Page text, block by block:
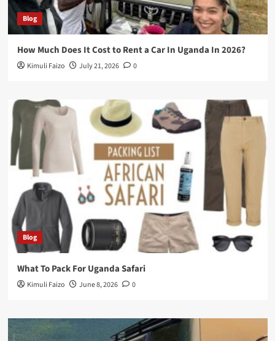
Blog
How Much Does It Cost to Rent a Car In Uganda In 2026?
Kimuli Faizo July 21, 2026 0
Blog
What To Pack For Uganda Safari
Kimuli Faizo June 8, 2026 0